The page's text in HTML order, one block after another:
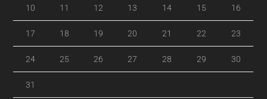
10 11 12 13 14 15 16
17 18 19 20 21 22 23
24 25 26 27 28 29 30
31